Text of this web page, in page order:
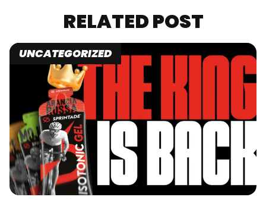
RELATED POST
UNCATEGORIZED